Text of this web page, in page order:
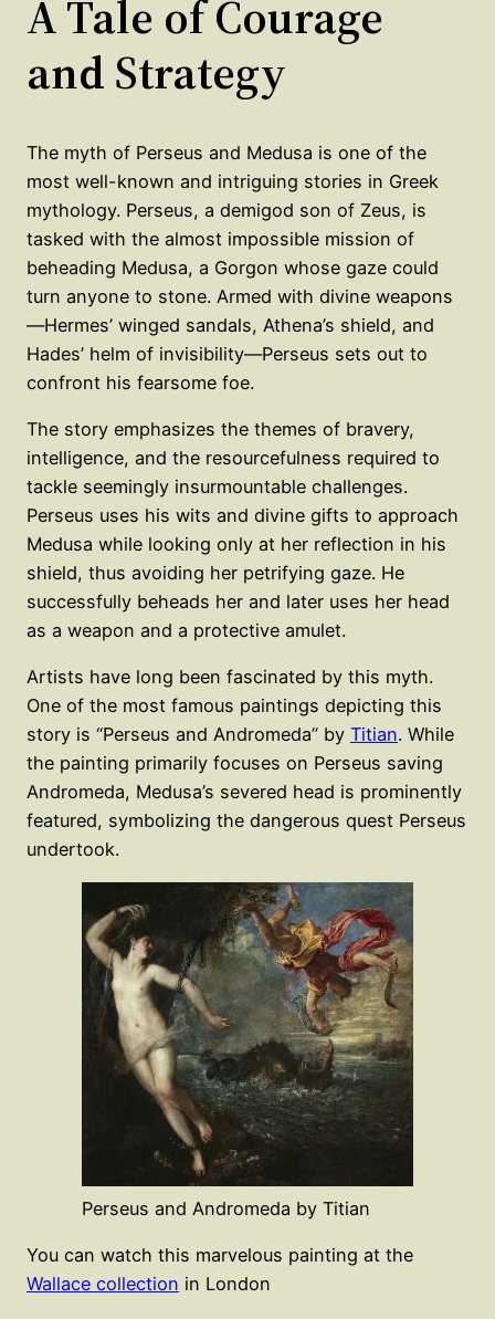
A Tale of Courage
and Strategy
The myth of Perseus and Medusa is one of the
most well-known and intriguing stories in Greek
mythology. Perseus, a demigod son of Zeus, is
tasked with the almost impossible mission of
beheading Medusa, a Gorgon whose gaze could
turn anyone to stone. Armed with divine weapons
—Hermes’ winged sandals, Athena’s shield, and
Hades’ helm of invisibility—Perseus sets out to
confront his fearsome foe.
The story emphasizes the themes of bravery,
intelligence, and the resourcefulness required to
tackle seemingly insurmountable challenges.
Perseus uses his wits and divine gifts to approach
Medusa while looking only at her reflection in his
shield, thus avoiding her petrifying gaze. He
successfully beheads her and later uses her head
as a weapon and a protective amulet.
Artists have long been fascinated by this myth.
One of the most famous paintings depicting this
story is “Perseus and Andromeda” by Titian. While
the painting primarily focuses on Perseus saving
Andromeda, Medusa’s severed head is prominently
featured, symbolizing the dangerous quest Perseus
undertook.
Perseus and Andromeda by Titian
You can watch this marvelous painting at the
Wallace collection in London